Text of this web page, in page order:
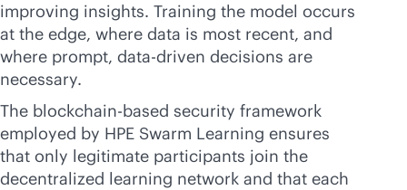
improving insights. Training the model occurs
at the edge, where data is most recent, and
where prompt, data-driven decisions are
necessary.
The blockchain-based security framework
employed by HPE Swarm Learning ensures
that only legitimate participants join the
decentralized learning network and that each